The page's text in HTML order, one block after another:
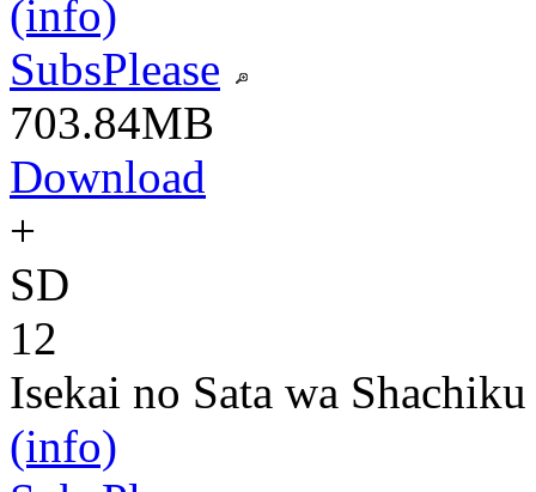
(info)
SubsPlease
703.84MB
Download
+
SD
12
Isekai no Sata wa
(info)